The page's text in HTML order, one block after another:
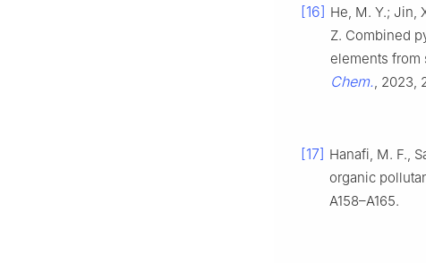
[16] He, M. Y.; Jin,
Z. Combined
elements from
Chem., 2023,
[17] Hanafi, M. F.,
organic
A158–A165.